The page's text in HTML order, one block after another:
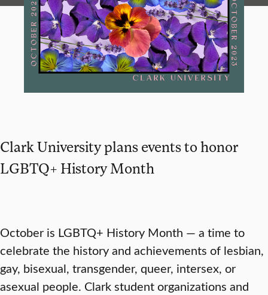
Clark University plans events to honor
LGBTQ+ History Month
October is LGBTQ+ History Month — a time to
celebrate the history and achievements of lesbian,
gay, bisexual, transgender, queer, intersex, or
asexual people. Clark student organizations and